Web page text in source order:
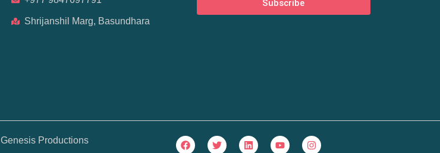
Shrijanshil Marg, Basundhara
Subscribe
Genesis Productions